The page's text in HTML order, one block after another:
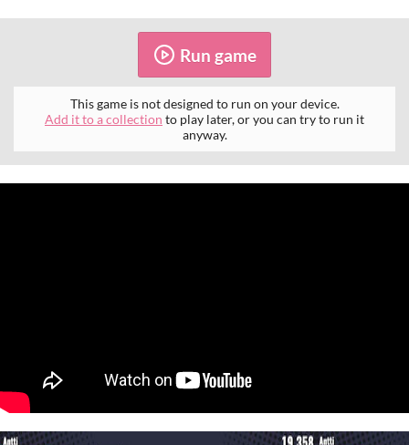
Run game
This game is not designed to run on your device.
Add it to a collection to play later, or you can try to run it
anyway.